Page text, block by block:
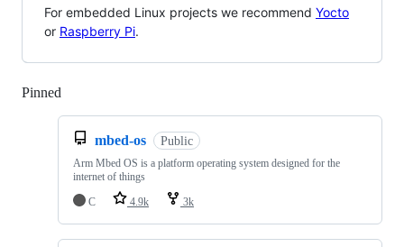
For embedded Linux projects we recommend Yocto
or Raspberry Pi.
Pinned
mbed-os Public
Arm Mbed OS is a platform operating system designed for the
internet of things
C
4.9k 3k